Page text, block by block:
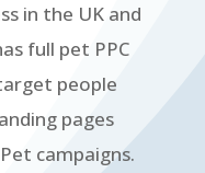
in the UK and
full pet PPC
people
pages
campaigns.